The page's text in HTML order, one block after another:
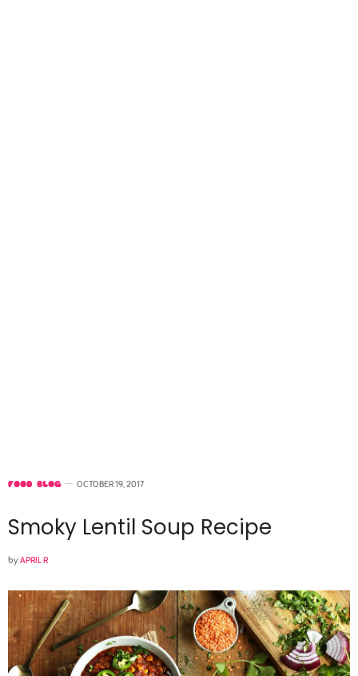
FOOD BLOG OCTOBER 19, 2017
Smoky Lentil Soup Recipe
byAPRIL R